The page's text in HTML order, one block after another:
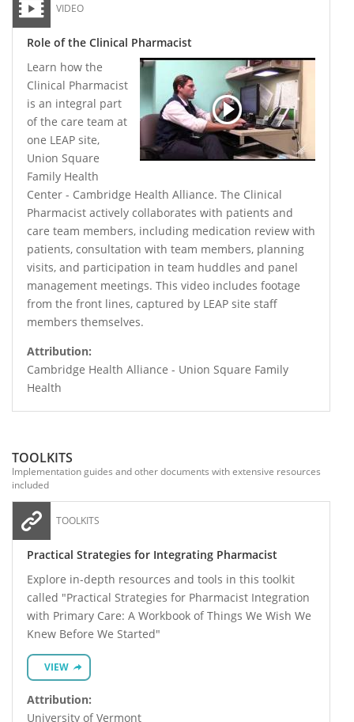
VIDEO
Role of the Clinical Pharmacist
Learn how the
Clinical Pharmacist
is an integral part
of the care team at
one LEAP site,
Union Square
Family Health
Center - Cambridge Health Alliance. The Clinical
Pharmacist actively collaborates with patients and
care team members, including medication review with
patients, consultation with team members, planning
visits, and participation in team huddles and panel
management meetings. This video includes footage
from the front lines, captured by LEAP site staff
members themselves.
Attribution:
Cambridge Health Alliance - Union Square Family
Health
TOOLKITS
Implementation guides and other documents with extensive resources
included
TOOLKITS
Practical Strategies for Integrating Pharmacist
Explore in-depth resources and tools in this toolkit
called "Practical Strategies for Pharmacist Integration
with Primary Care: A Workbook of Things We Wish We
Knew Before We Started"
VIEW
Attribution:
University of Vermont